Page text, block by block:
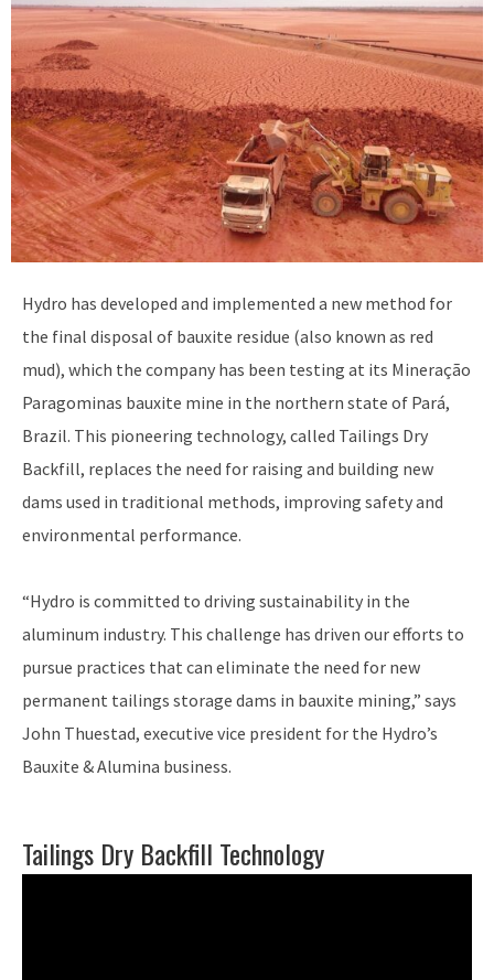
Hydro has developed and implemented a new method for
the final disposal of bauxite residue (also known as red
mud), which the company has been testing at its Mineração
Paragominas bauxite mine in the northern state of Pará,
Brazil. This pioneering technology, called Tailings Dry
Backfill, replaces the need for raising and building new
dams used in traditional methods, improving safety and
environmental performance.
“Hydro is committed to driving sustainability in the
aluminum industry. This challenge has driven our efforts to
pursue practices that can eliminate the need for new
permanent tailings storage dams in bauxite mining,” says
John Thuestad, executive vice president for the Hydro’s
Bauxite & Alumina business.
Tailings Dry Backfill Technology